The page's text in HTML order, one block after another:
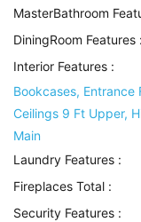
MasterBathroom
DiningRoom Features :
Interior Features :
Bookcases, Entrance
Ceilings 9 Ft Upper,
Main
Laundry Features :
Fireplaces Total :
Security Features :